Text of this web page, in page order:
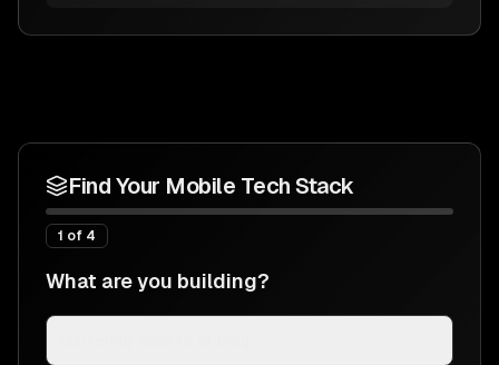
Find Your Mobile Tech Stack
1 of 4
What are you building?